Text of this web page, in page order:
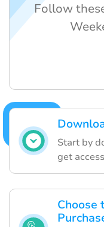
Start by
get
Choose
Follow